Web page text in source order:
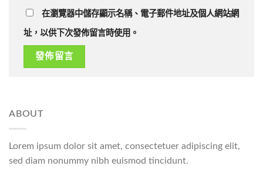
在瀏覽器中儲存顯示名稱、電子郵件地址及個人網站網
址，以供下次發佈留言時使用。
ABOUT
Lorem ipsum dolor sit amet, consectetuer adipiscing elit,
sed diam nonummy nibh euismod tincidunt.